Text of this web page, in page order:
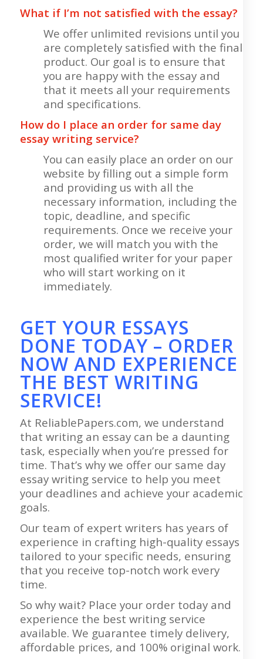
What if I’m not satisfied with the essay?
We offer unlimited revisions until you
are completely satisfied with the final
product. Our goal is to ensure that
you are happy with the essay and
that it meets all your requirements
and specifications.
How do I place an order for same day
essay writing service?
You can easily place an order on our
website by filling out a simple form
and providing us with all the
necessary information, including the
topic, deadline, and specific
requirements. Once we receive your
order, we will match you with the
most qualified writer for your paper
who will start working on it
immediately.
GET YOUR ESSAYS
DONE TODAY – ORDER
NOW AND EXPERIENCE
THE BEST WRITING
SERVICE!
At ReliablePapers.com, we understand
that writing an essay can be a daunting
task, especially when you’re pressed for
time. That’s why we offer our same day
essay writing service to help you meet
your deadlines and achieve your academic
goals.
Our team of expert writers has years of
experience in crafting high-quality essays
tailored to your specific needs, ensuring
that you receive top-notch work every
time.
So why wait? Place your order today and
experience the best writing service
available. We guarantee timely delivery,
affordable prices, and 100% original work.